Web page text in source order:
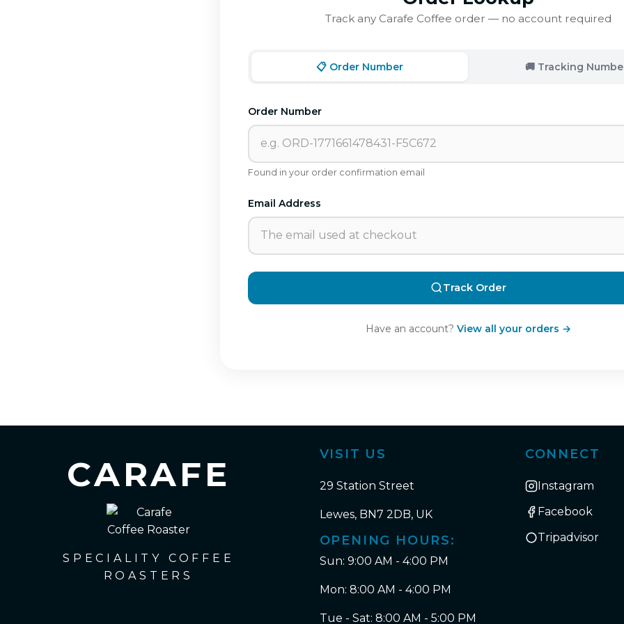
Track any Carafe Coffee order — no account required
📋 Order Number 🚚 Tracking
Order Number
Found in your order confirmation email
Email Address
Track Order
Have an account? View all your orders →
CARAFE
SPECIALITY COFFEE
ROASTERS
VISIT US
29 Station Street
Lewes, BN7 2DB, UK
OPENING HOURS:
Sun: 9:00 AM - 4:00 PM
Mon: 8:00 AM - 4:00 PM
Tue - Sat: 8:00 AM - 5:00 PM
CONNECT
Instagram
Facebook
Tripadvisor